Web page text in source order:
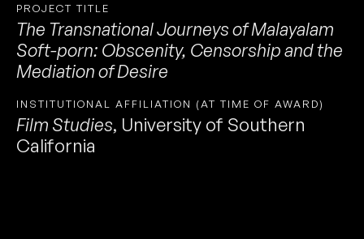
PROJECT TITLE
The Transnational Journeys of Malayalam
Soft-porn: Obscenity, Censorship and the
Mediation of Desire
INSTITUTIONAL AFFILIATION (AT TIME OF AWARD)
Film Studies, University of Southern
California